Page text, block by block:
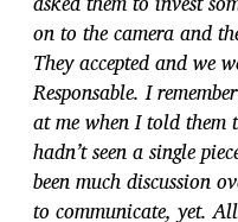
on to the camera and
They accepted and we
Responsable. I
at me when I told
hadn’t seen a single
been much discussion
to communicate, yet.